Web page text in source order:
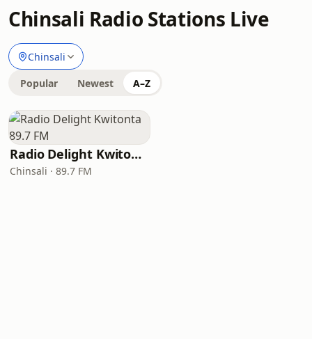
Chinsali Radio Stations Live
Chinsali
Popular Newest A–Z
Radio Delight Kwitonta 89.7 FM
Chinsali · 89.7 FM